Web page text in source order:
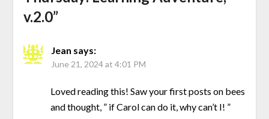
v.2.0”
Jean says:
June 21, 2024 at 4:01 PM
Loved reading this! Saw your first posts on bees
and thought, ” if Carol can do it, why can’t I! ”